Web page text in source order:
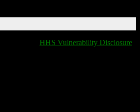
HHS Vulnerability Disclosure